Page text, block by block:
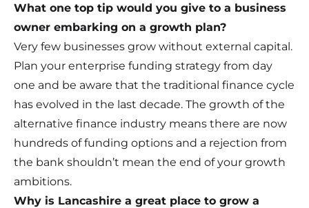
What one top tip would you give to a business
owner embarking on a growth plan?
Very few businesses grow without external capital.
Plan your enterprise funding strategy from day
one and be aware that the traditional finance cycle
has evolved in the last decade. The growth of the
alternative finance industry means there are now
hundreds of funding options and a rejection from
the bank shouldn’t mean the end of your growth
ambitions.
Why is Lancashire a great place to grow a